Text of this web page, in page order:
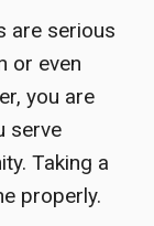
are serious
or even
you are
serve
Taking a
properly.